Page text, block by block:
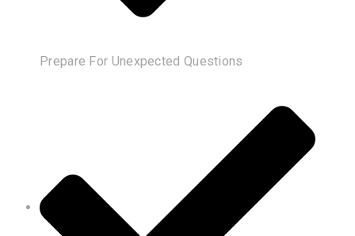
Prepare For Unexpected Questions